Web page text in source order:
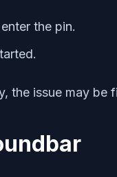
the pin.
issue may be